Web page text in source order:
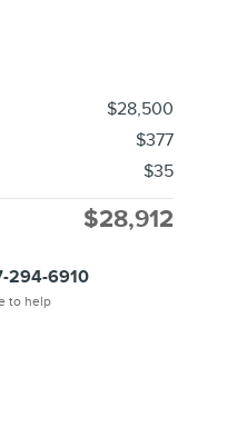
$28,500
$377
$35
$28,912
294-6910
to help